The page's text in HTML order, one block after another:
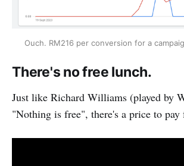
Ouch. RM216 per conversion for a
There's no free lunch.
Just like Richard Williams (played by
"Nothing is free", there's a price to pay